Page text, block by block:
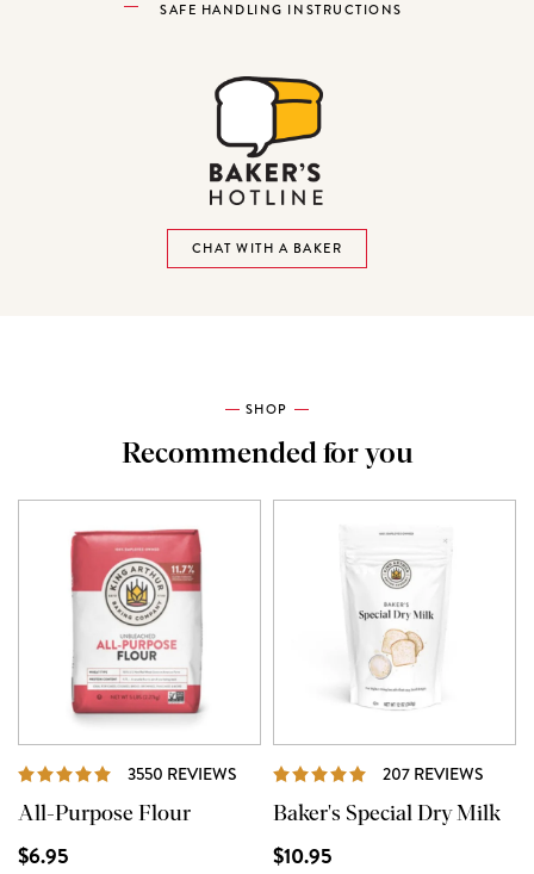
SAFE HANDLING INSTRUCTIONS
CHAT WITH A BAKER
SHOP
Recommended for you
3550 REVIEWS REVIEWS
All-Purpose Flour
$6.95
207 REVIEWS
Baker's Special Dry Milk
$10.95